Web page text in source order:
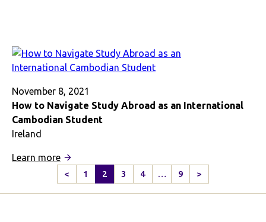
Your
Comfort
Study
Abroad.
November 8, 2021
How to Navigate Study Abroad as an International
Cambodian Student
Ireland
Learn more:
How
to
<
Previous
Page
1 2 3 4 … 9 >
Next
Page